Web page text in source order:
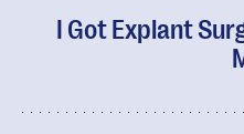
I Got Explant